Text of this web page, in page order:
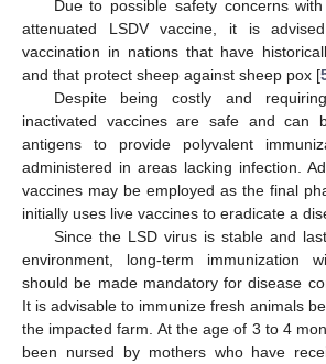
Due to possible safety concerns
attenuated LSDV vaccine, it is
vaccination in nations that have
and that protect sheep against sheep pox [
Despite being costly and
inactivated vaccines are safe and can
antigens to provide polyvalent
administered in areas lacking infection.
vaccines may be employed as the final
initially uses live vaccines to eradicate a
Since the LSD virus is stable and
environment, long-term immunization
should be made mandatory for disease
It is advisable to immunize fresh animals
the impacted farm. At the age of 3 to 4
been nursed by mothers who have